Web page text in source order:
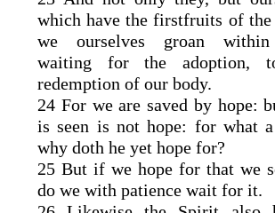
which have the firstfruits of the
we ourselves groan within
waiting for the adoption,
redemption of our body.
24 For we are saved by hope:
is seen is not hope: for what a
why doth he yet hope for?
25 But if we hope for that we
do we with patience wait for it.